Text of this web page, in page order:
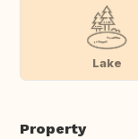
Lake
Property